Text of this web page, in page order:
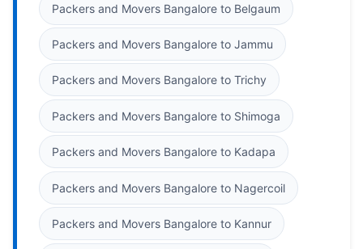
Packers and Movers Bangalore to Belgaum
Packers and Movers Bangalore to Jammu
Packers and Movers Bangalore to Trichy
Packers and Movers Bangalore to Shimoga
Packers and Movers Bangalore to Kadapa
Packers and Movers Bangalore to Nagercoil
Packers and Movers Bangalore to Kannur